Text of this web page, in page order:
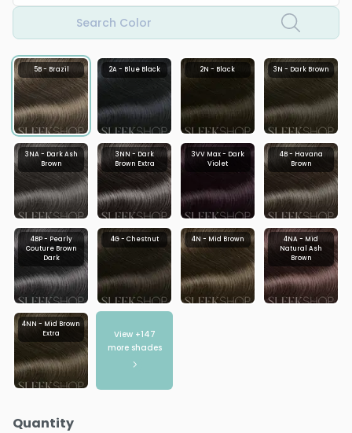
Search Color
5B - Brazil 2A - Blue Black 2N - Black 3N - Dark Brown
3NA - Dark Ash
Brown
3NN - Dark
Brown Extra
3VV Max - Dark
Violet
4B - Havana
Brown
4BP - Pearly
Couture Brown
Dark
4G - Chestnut 4N - Mid Brown
4NA - Mid
Natural Ash
Brown
4NN - Mid Brown
Extra
View +147
more shades
Quantity